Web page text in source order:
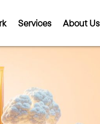
Services About Us